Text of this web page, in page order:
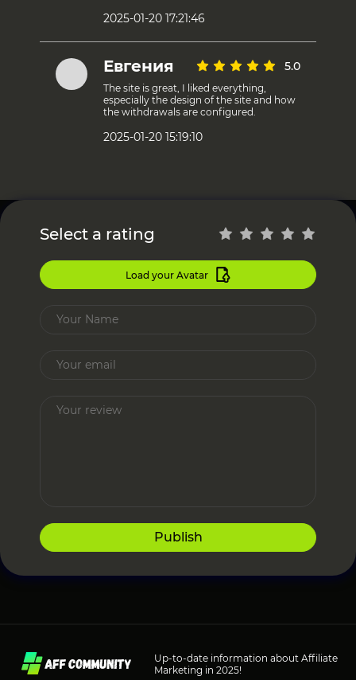
2025-01-20 17:21:46
Евгения 5.0
The site is great, I liked everything,
especially the design of the site and how
the withdrawals are configured.
2025-01-20 15:19:10
Select a rating
Load your Avatar
Publish
Up-to-date information about Affiliate
Marketing in 2025!